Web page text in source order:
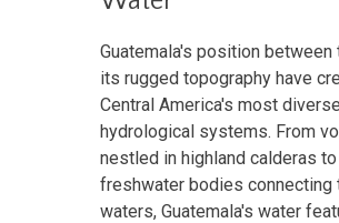
Guatemala's position between
its rugged topography have
Central America's most
hydrological systems. From
nestled in highland calderas
freshwater bodies connecting
waters, Guatemala's water